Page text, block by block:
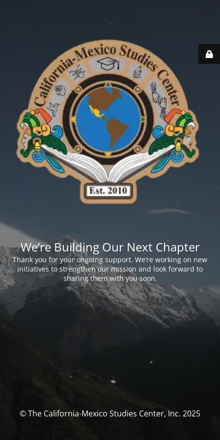
We’re Building Our Next Chapter
Thank you for your ongoing support. We’re working on new
initiatives to strengthen our mission and look forward to
sharing them with you soon.
© The California-Mexico Studies Center, Inc. 2025